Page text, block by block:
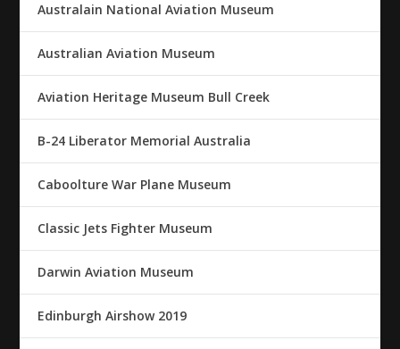
Australain National Aviation Museum
Australian Aviation Museum
Aviation Heritage Museum Bull Creek
B-24 Liberator Memorial Australia
Caboolture War Plane Museum
Classic Jets Fighter Museum
Darwin Aviation Museum
Edinburgh Airshow 2019